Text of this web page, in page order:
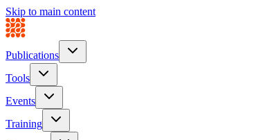
Skip to main content
Publications
Tools
Events
Training